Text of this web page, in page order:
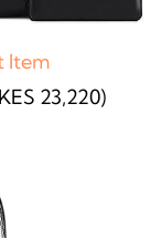
Item
23,220)